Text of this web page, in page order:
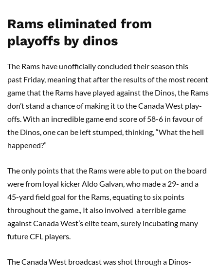
Rams eliminated from
playoffs by dinos
The Rams have unofficially concluded their season this
past Friday, meaning that after the results of the most recent
game that the Rams have played against the Dinos, the Rams
don’t stand a chance of making it to the Canada West play-
offs. With an incredible game end score of 58-6 in favour of
the Dinos, one can be left stumped, thinking, “What the hell
happened?”
The only points that the Rams were able to put on the board
were from loyal kicker Aldo Galvan, who made a 29- and a
45-yard field goal for the Rams, equating to six points
throughout the game., It also involved a terrible game
against Canada West’s elite team, surely incubating many
future CFL players.
The Canada West broadcast was shot through a Dinos-